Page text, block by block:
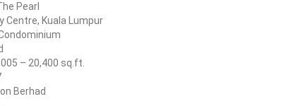
Pearl
Centre, Kuala Lumpur
– 20,400 sq.ft.
Berhad